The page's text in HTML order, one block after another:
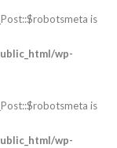
is
wp-
is
wp-